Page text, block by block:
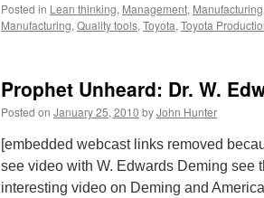
Posted in Lean thinking, Management, Manufacturing
Manufacturing, Quality tools, Toyota, Toyota
Prophet Unheard: Dr. W.
Posted on January 25, 2010 byJohn Hunter
[embedded webcast links removed
see video with W. Edwards Deming see
interesting video on Deming and